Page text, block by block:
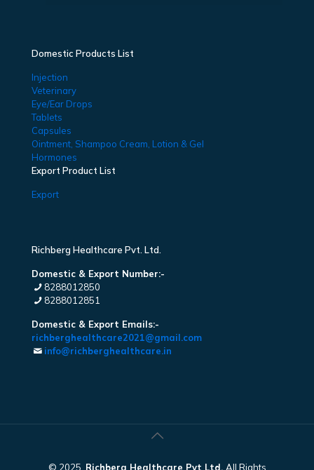
Domestic Products List
Injection
Veterinary
Eye/Ear Drops
Tablets
Capsules
Ointment, Shampoo Cream, Lotion & Gel
Hormones
Export Product List
Export
Richberg Healthcare Pvt. Ltd.
Domestic & Export Number:-
8288012850
8288012851
Domestic & Export Emails:-
richberghealthcare2021@gmail.com
info@richberghealthcare.in
© 2025. Richberg Healthcare Pvt Ltd. All Rights